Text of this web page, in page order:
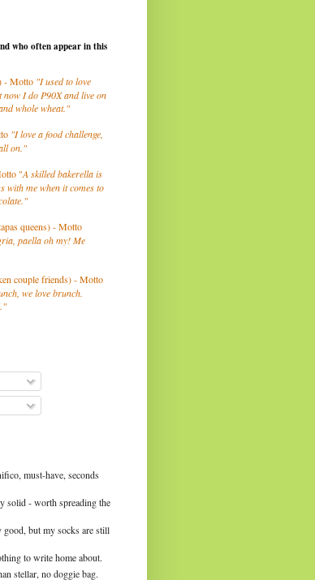
who often appear in this
- Motto "I used to love
I do P90X and live on
whole wheat."
"I love a food challenge,
on."
"A skilled bakerella is
with me when it comes to
queens) - Motto
paella oh my! Me
couple friends) - Motto
we love brunch.
must-have, seconds
solid - worth spreading the
but my socks are still
to write home about.
stellar, no doggie bag.